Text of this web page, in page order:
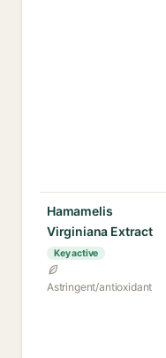
Hamamelis
Virginiana Extract
Key active
Astringent/antioxidant